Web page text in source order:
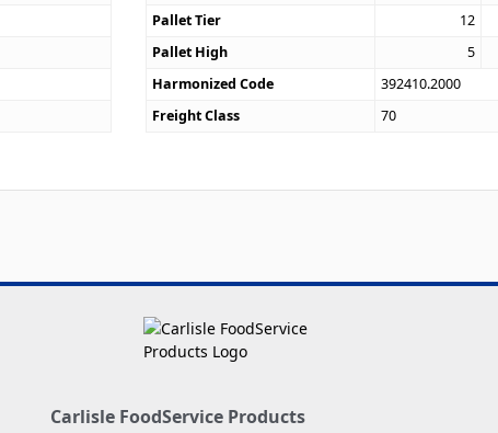
Pallet Tier
12
Pallet High
5
Harmonized Code
392410.2000
Freight Class
70
Carlisle FoodService Products